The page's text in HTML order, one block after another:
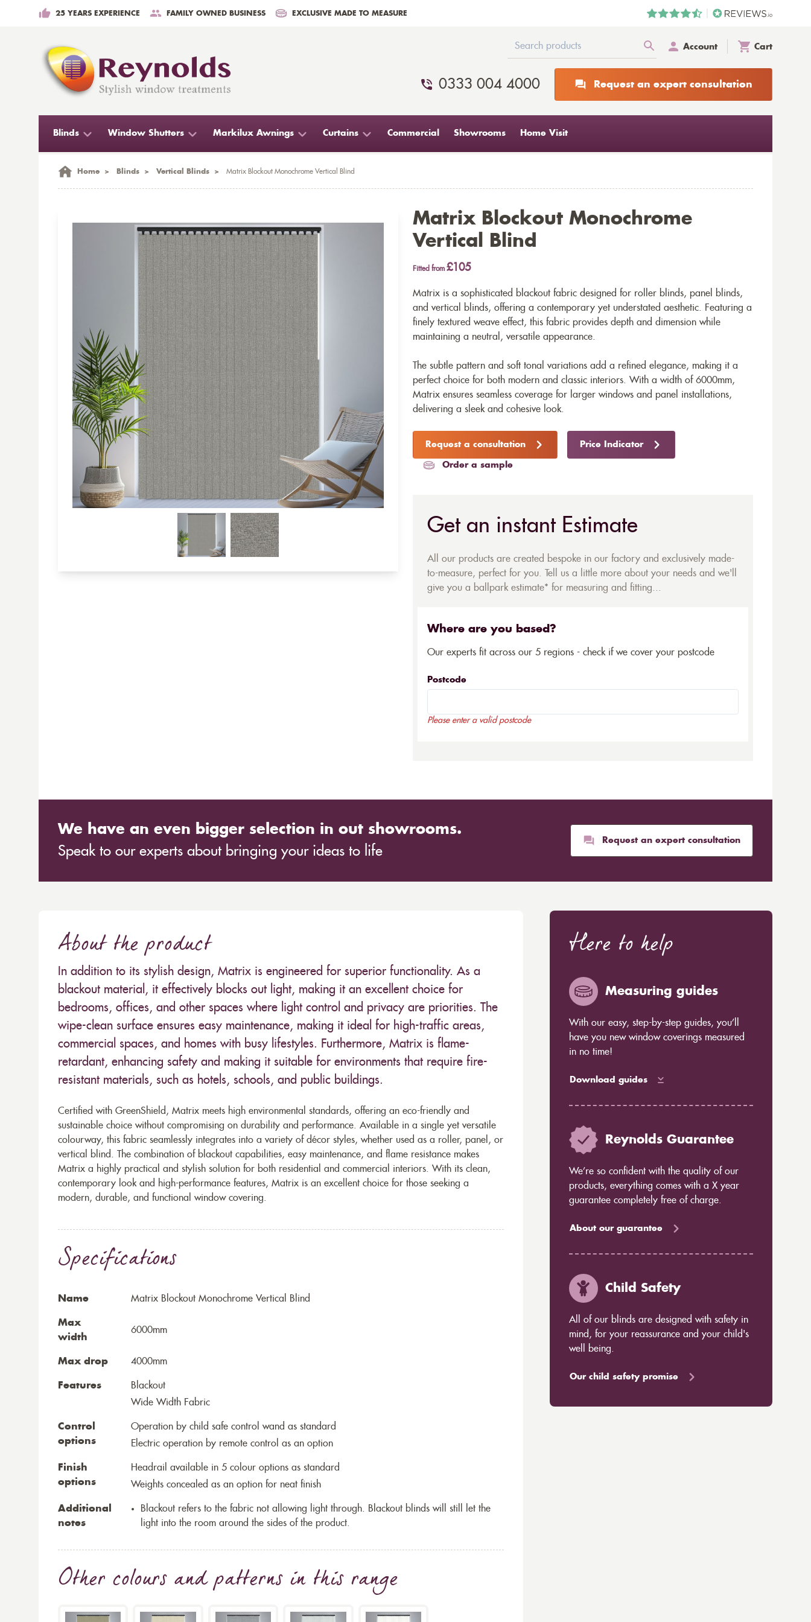
25 YEARS EXPERIENCE FAMILY OWNED BUSINESS EXCLUSIVE MADE TO MEASURE
Account Cart
0333 004 4000 Request an expert consultation
Blinds Window Shutters Markilux Awnings Curtains Commercial Showrooms Home Visit
Home > Blinds > Vertical Blinds > Matrix Blockout Monochrome Vertical Blind
Matrix Blockout Monochrome
Vertical Blind
Fitted from £105
Matrix is a sophisticated blackout fabric designed for roller blinds, panel blinds,
and vertical blinds, offering a contemporary yet understated aesthetic. Featuring a
finely textured weave effect, this fabric provides depth and dimension while
maintaining a neutral, versatile appearance.
The subtle pattern and soft tonal variations add a refined elegance, making it a
perfect choice for both modern and classic interiors. With a width of 6000mm,
Matrix ensures seamless coverage for larger windows and panel installations,
delivering a sleek and cohesive look.
Request a consultation Price Indicator
Order a sample
Get an instant Estimate
All our products are created bespoke in our factory and exclusively made-
to-measure, perfect for you. Tell us a little more about your needs and we'll
give you a ballpark estimate* for measuring and fitting...
Where are you based?
Our experts fit across our 5 regions - check if we cover your postcode
Postcode
Please enter a valid postcode
We have an even bigger selection in out showrooms.
Speak to our experts about bringing your ideas to life
Request an expert consultation
About the product
In addition to its stylish design, Matrix is engineered for superior functionality. As a
blackout material, it effectively blocks out light, making it an excellent choice for
bedrooms, offices, and other spaces where light control and privacy are priorities. The
wipe-clean surface ensures easy maintenance, making it ideal for high-traffic areas,
commercial spaces, and homes with busy lifestyles. Furthermore, Matrix is flame-
retardant, enhancing safety and making it suitable for environments that require fire-
resistant materials, such as hotels, schools, and public buildings.
Certified with GreenShield, Matrix meets high environmental standards, offering an eco-friendly and
sustainable choice without compromising on durability and performance. Available in a single yet versatile
colourway, this fabric seamlessly integrates into a variety of décor styles, whether used as a roller, panel, or
vertical blind. The combination of blackout capabilities, easy maintenance, and flame resistance makes
Matrix a highly practical and stylish solution for both residential and commercial interiors. With its clean,
contemporary look and high-performance features, Matrix is an excellent choice for those seeking a
modern, durable, and functional window covering.
Specifications
Name Matrix Blockout Monochrome Vertical Blind
Max
width
6000mm
Max drop 4000mm
Features
Blackout
Wide Width Fabric
Control
options
Operation by child safe control wand as standard
Electric operation by remote control as an option
Finish
options
Headrail available in 5 colour options as standard
Weights concealed as an option for neat finish
Additional
notes
Blackout refers to the fabric not allowing light through. Blackout blinds will still let the
light into the room around the sides of the product.
Other colours and patterns in this range
Here to help
Measuring guides
With our easy, step-by-step guides, you’ll
have you new window coverings measured
in no time!
Download guides
Reynolds Guarantee
We’re so confident with the quality of our
products, everything comes with a X year
guarantee completely free of charge.
About our guarantee
Child Safety
All of our blinds are designed with safety in
mind, for your reassurance and your child's
well being.
Our child safety promise